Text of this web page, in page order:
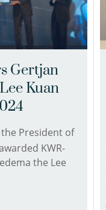
Gertjan
Kuan
the President of
KWR-
the Lee